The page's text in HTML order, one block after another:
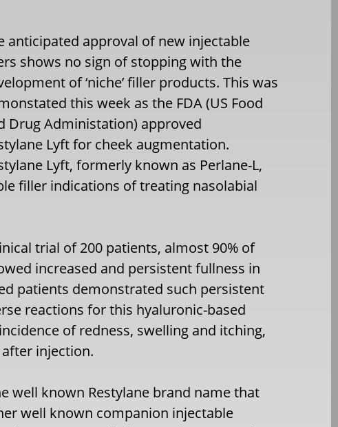
anticipated approval of new injectable
shows no sign of stopping with the
of ‘niche’ filler products. This was
this week as the FDA (US Food
Drug Administation) approved
Lyft for cheek augmentation.
Lyft, formerly known as Perlane-L,
filler indications of treating nasolabial
trial of 200 patients, almost 90% of
increased and persistent fullness in
patients demonstrated such persistent
reactions for this hyaluronic-based
of redness, swelling and itching,
injection.
well known Restylane brand name that
well known companion injectable